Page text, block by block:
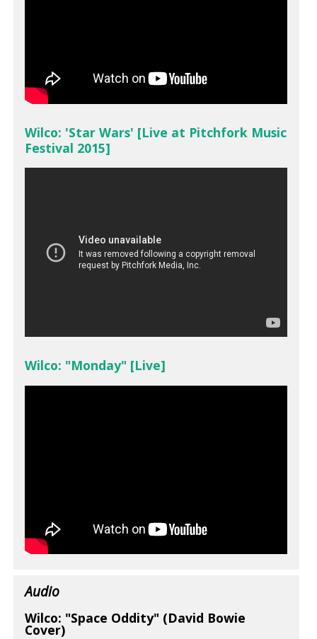
Wilco: 'Star Wars' [Live at Pitchfork Music
Festival 2015]
Wilco: "Monday" [Live]
Audio
Wilco: "Space Oddity" (David Bowie
Cover)